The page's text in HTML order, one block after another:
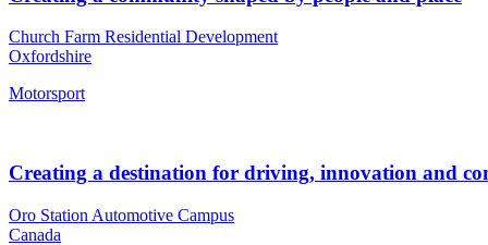
Church Farm Residential Development
Oxfordshire
Motorsport
Creating a destination for driving, innovation and
Oro Station Automotive Campus
Canada